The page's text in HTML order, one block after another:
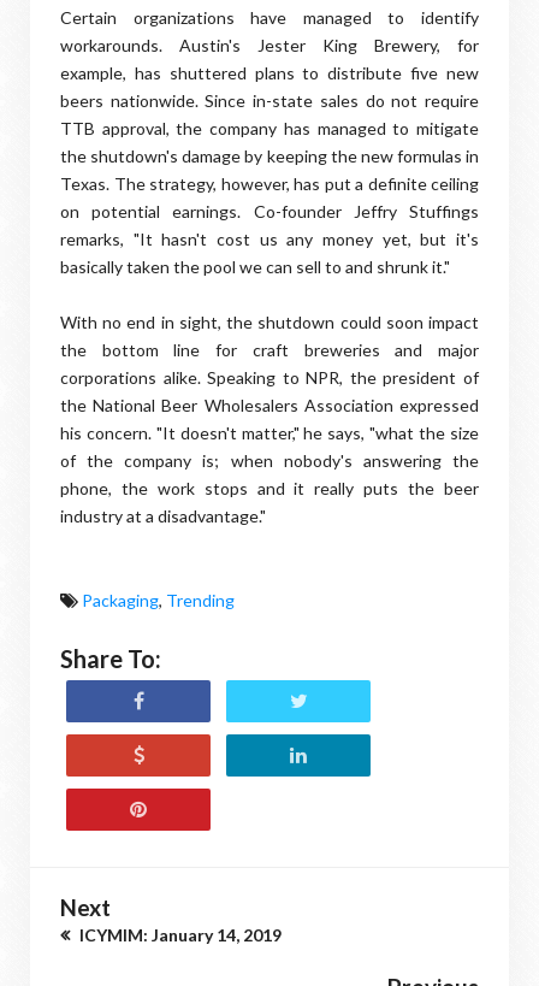
Certain organizations have managed to identify
workarounds. Austin's Jester King Brewery, for
example, has shuttered plans to distribute five new
beers nationwide. Since in-state sales do not require
TTB approval, the company has managed to mitigate
the shutdown's damage by keeping the new formulas in
Texas. The strategy, however, has put a definite ceiling
on potential earnings. Co-founder Jeffry Stuffings
remarks, "It hasn't cost us any money yet, but it's
basically taken the pool we can sell to and shrunk it."
With no end in sight, the shutdown could soon impact
the bottom line for craft breweries and major
corporations alike. Speaking to NPR, the president of
the National Beer Wholesalers Association expressed
his concern. "It doesn't matter," he says, "what the size
of the company is; when nobody's answering the
phone, the work stops and it really puts the beer
industry at a disadvantage."
Packaging, Trending
Share To:
Next
ICYMIM: January 14, 2019